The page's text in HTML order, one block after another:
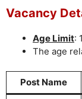
Vacancy
Age Limit:
The age
Post Name